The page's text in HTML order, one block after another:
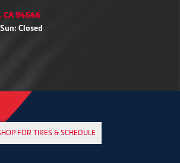
CA 94546
Closed
FOR TIRES & SCHEDULE